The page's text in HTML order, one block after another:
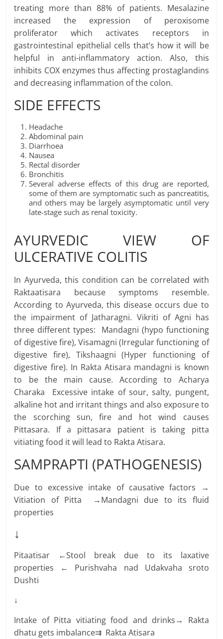
treating more than 88% of patients. Mesalazine
increased the expression of peroxisome
proliferator which activates receptors in
gastrointestinal epithelial cells that’s how it will be
helpful in anti-inflammatory action. Also, this
inhibits COX enzymes thus affecting prostaglandins
and decreasing inflammation of the colon.
SIDE EFFECTS
Headache
Abdominal pain
Diarrhoea
Nausea
Rectal disorder
Bronchitis
Several adverse effects of this drug are reported,
some of them are symptomatic such as pancreatitis,
and others may be largely asymptomatic until very
late-stage such as renal toxicity.
AYURVEDIC VIEW OF
ULCERATIVE COLITIS
In Ayurveda, this condition can be correlated with
Raktaatisara because symptoms resemble.
According to Ayurveda, this disease occurs due to
the impairment of Jatharagni. Vikriti of Agni has
three different types: Mandagni (hypo functioning
of digestive fire), Visamagni (Irregular functioning of
digestive fire), Tikshaagni (Hyper functioning of
digestive fire). In Rakta Atisara mandagni is known
to be the main cause. According to Acharya
Charaka Excessive intake of sour, salty, pungent,
alkaline hot and irritant things and also exposure to
the scorching sun, fire and hot wind causes
Pittasara. If a pittasara patient is taking pitta
vitiating food it will lead to Rakta Atisara.
SAMPRAPTI (PATHOGENESIS)
Due to excessive intake of causative factors →
Vitiation of Pitta →Mandagni due to its fluid
properties
↓
Pitaatisar ←Stool break due to its laxative
properties ← Purishvaha nad Udakvaha sroto
Dushti
↓
Intake of Pitta vitiating food and drinks→ Rakta
dhatu gets imbalance⇉ Rakta Atisara